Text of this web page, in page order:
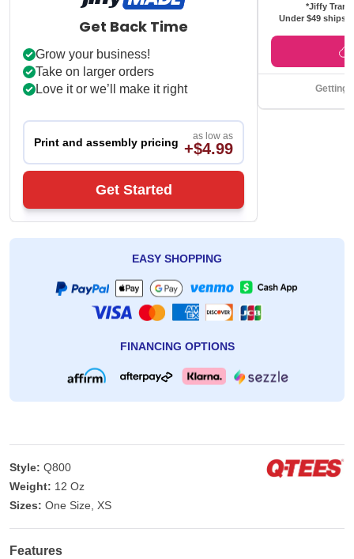
Get Back Time
Grow your business!
Take on larger orders
Love it or we’ll make it right
Print and assembly pricing as low as
+$4.99
Get Started
*Jiffy
Under $49 ships
Getting
EASY SHOPPING
FINANCING OPTIONS
Style: Q800
Weight: 12 Oz
Sizes: One Size, XS
Features